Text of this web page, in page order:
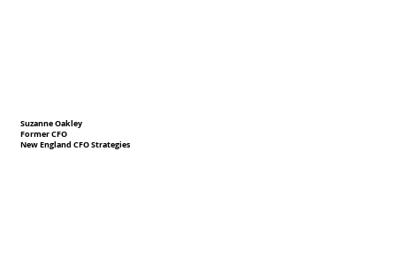
New England CFO Strategies
Suzanne Oakley
Former CFO